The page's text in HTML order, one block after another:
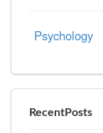
Psychology
RecentPosts